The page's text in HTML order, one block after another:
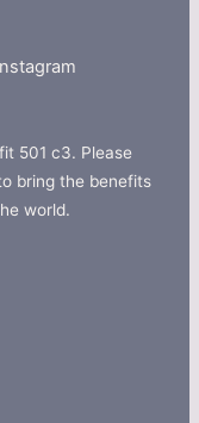
501 c3. Please
bring the benefits
world.